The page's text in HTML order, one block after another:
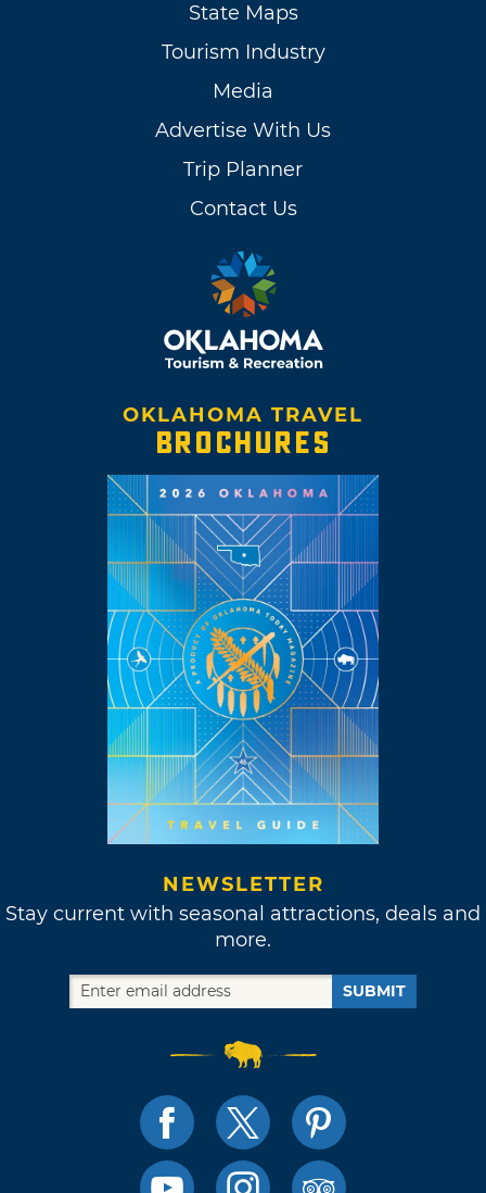
State Maps
Tourism Industry
Media
Advertise With Us
Trip Planner
Contact Us
OKLAHOMA TRAVEL
BROCHURES
NEWSLETTER
Stay current with seasonal attractions, deals and
more.
SUBMIT